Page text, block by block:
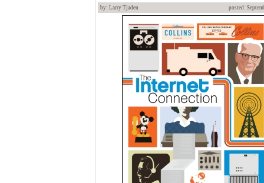
by: Larry Tjaden posted: